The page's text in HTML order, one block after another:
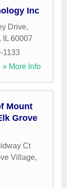
Inc
Drive,
, IL 60007
1133
» More Info
Mount
Grove
Ct
Village,